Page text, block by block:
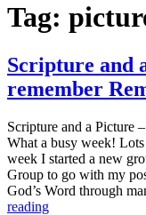
Tag:
Scripture and
remember
Scripture and a Picture
What a busy week!
week I started a new
Group to go with my
God’s Word through
readingScripture